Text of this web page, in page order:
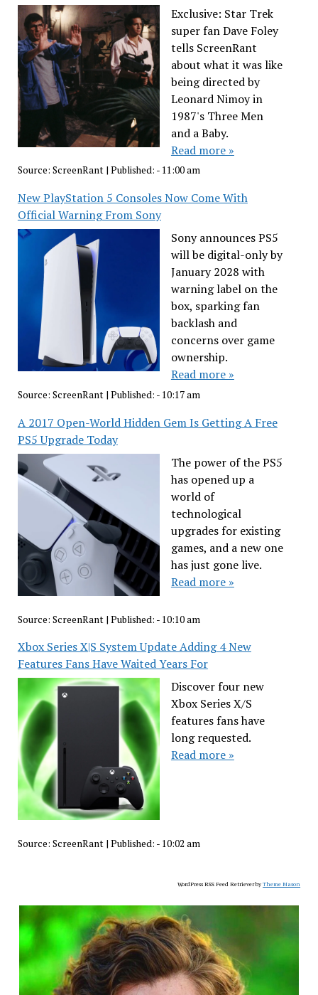
Exclusive: Star Trek
super fan Dave Foley
tells ScreenRant
about what it was like
being directed by
Leonard Nimoy in
1987's Three Men
and a Baby.
Read more »
Source: ScreenRant| Published: - 11:00 am
New PlayStation 5 Consoles Now Come With
Official Warning From Sony
Sony announces PS5
will be digital-only by
January 2028 with
warning label on the
box, sparking fan
backlash and
concerns over game
ownership.
Read more »
Source: ScreenRant| Published: - 10:17 am
A 2017 Open-World Hidden Gem Is Getting A Free
PS5 Upgrade Today
The power of the PS5
has opened up a
world of
technological
upgrades for existing
games, and a new one
has just gone live.
Read more »
Source: ScreenRant | Published: - 10:10 am
Xbox Series X|S System Update Adding 4 New
Features Fans Have Waited Years For
Discover four new
Xbox Series X/S
features fans have
long requested.
Read more »
Source: ScreenRant| Published: - 10:02 am
WordPress RSS Feed Retriever byTheme Mason